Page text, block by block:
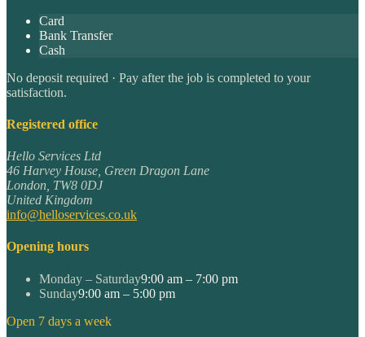
Card
Bank Transfer
Cash
No deposit required · Pay after the job is completed to your
satisfaction.
Registered office
Hello Services Ltd
46 Harvey House, Green Dragon Lane
London TW8 0DJ
United Kingdom
info@helloservices.co.uk
Opening hours
Monday – Saturday9:00 am – 7:00 pm
Sunday9:00 am – 5:00 pm
Open 7 days a week